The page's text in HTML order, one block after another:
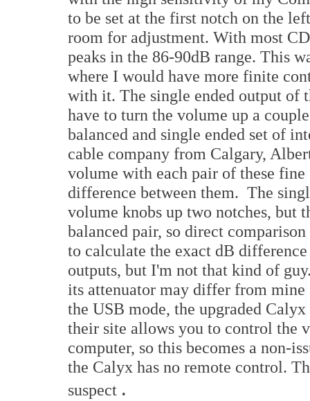
to be set at the first notch on the
room for adjustment. With most
peaks in the 86-90dB range. This
where I would have more finite
with it. The single ended output of
have to turn the volume up a
balanced and single ended set of
cable company from Calgary,
volume with each pair of these
difference between them. The
volume knobs up two notches, but
balanced pair, so direct
to calculate the exact dB
outputs, but I'm not that kind of
its attenuator may differ from
the USB mode, the upgraded
their site allows you to control the
computer, so this becomes a non-
the Calyx has no remote control.
suspect .